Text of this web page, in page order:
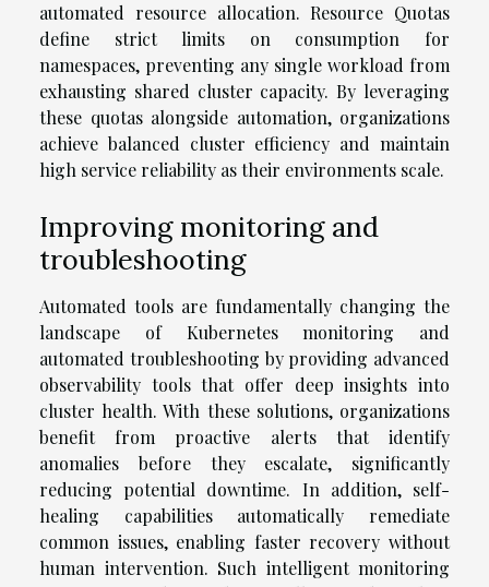
automated resource allocation. Resource Quotas
define strict limits on consumption for
namespaces, preventing any single workload from
exhausting shared cluster capacity. By leveraging
these quotas alongside automation, organizations
achieve balanced cluster efficiency and maintain
high service reliability as their environments scale.
Improving monitoring and
troubleshooting
Automated tools are fundamentally changing the
landscape of Kubernetes monitoring and
automated troubleshooting by providing advanced
observability tools that offer deep insights into
cluster health. With these solutions, organizations
benefit from proactive alerts that identify
anomalies before they escalate, significantly
reducing potential downtime. In addition, self-
healing capabilities automatically remediate
common issues, enabling faster recovery without
human intervention. Such intelligent monitoring